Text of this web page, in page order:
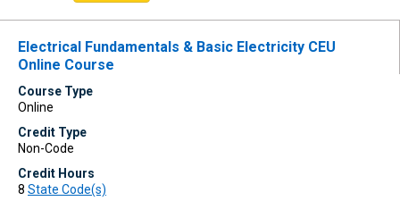
Electrical Fundamentals & Basic Electricity CEU
Online Course
Course Type
Online
Credit Type
Non-Code
Credit Hours
8 State Code(s)